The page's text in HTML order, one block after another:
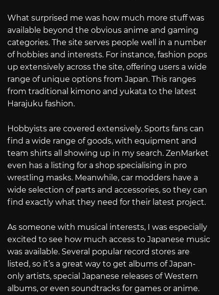
What surprised me was how much more stuff was
available beyond the obvious anime and gaming
categories. The site serves people well in a number
of hobbies and interests. For instance, fashion pops
up extensively across the site, offering users a wide
range of unique options from Japan. This ranges
from traditional kimono and yukata to the latest
Harajuku fashion.
Hobbyists are covered extensively. Sports fans can
find a wide range of goods, with equipment and
team shirts all showing up in my search. ZenMarket
even has a listing for a shop specialising in pro
wrestling masks. Meanwhile, car modders have a
wide selection of parts and accessories, so they can
find exactly what they need for their latest project.
As someone with musical interests, I was especially
excited to see how much access to Japanese music
was available. Several popular record stores are
listed, so it’s a great way to get albums of Japan-
only artists, special Japanese releases of Western
albums, or even soundtracks for games or anime.